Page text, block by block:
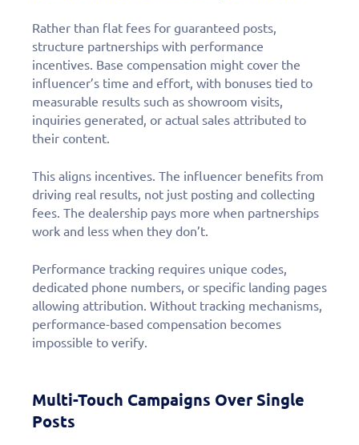
Rather than flat fees for guaranteed posts,
structure partnerships with performance
incentives. Base compensation might cover the
influencer’s time and effort, with bonuses tied to
measurable results such as showroom visits,
inquiries generated, or actual sales attributed to
their content.
This aligns incentives. The influencer benefits from
driving real results, not just posting and collecting
fees. The dealership pays more when partnerships
work and less when they don’t.
Performance tracking requires unique codes,
dedicated phone numbers, or specific landing pages
allowing attribution. Without tracking mechanisms,
performance-based compensation becomes
impossible to verify.
Multi-Touch Campaigns Over Single
Posts